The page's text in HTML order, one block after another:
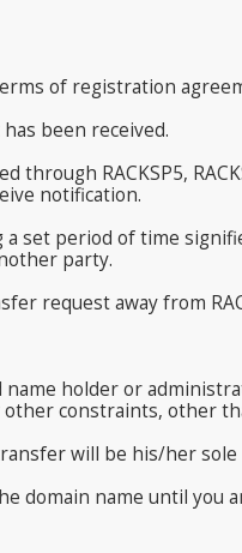
of registration
been received.
RACKSP5,
notification.
set period of time
party.
request away from
holder or
constraints, other
will be his/her
domain name until you